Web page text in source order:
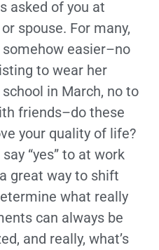
asked of you at
spouse. For many,
somehow easier–no
to wear her
in March, no to
friends–do these
your quality of life?
“yes” to at work
great way to shift
what really
can always be
and really, what’s